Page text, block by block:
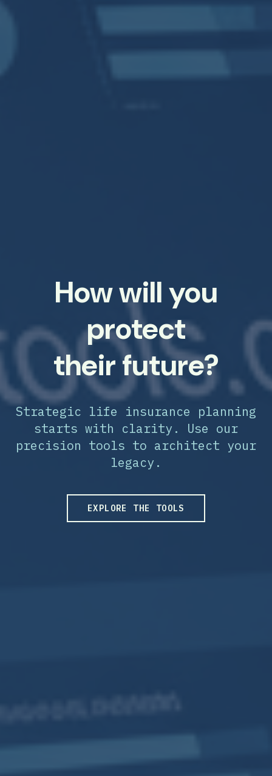
How will you
protect
their future?
Strategic life insurance planning
starts with clarity. Use our
precision tools to architect your
legacy.
EXPLORE THE TOOLS